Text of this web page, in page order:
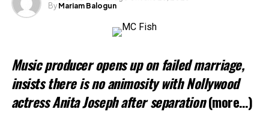
Like this:
Related
By Mariam Balogun
Music producer opens up on failed marriage,
insists there is no animosity with Nollywood
actress Anita Joseph after separation (more…)